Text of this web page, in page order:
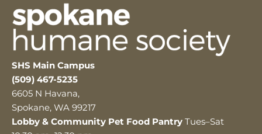
SHS Main Campus
(509) 467-5235
6605 N Havana,
Spokane, WA 99217
Lobby & Community Pet Food Pantry Tues–Sat